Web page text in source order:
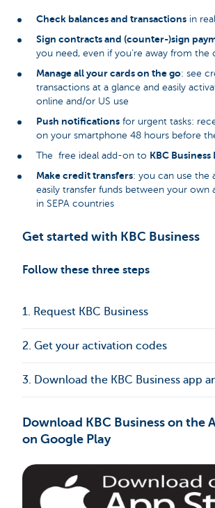
Check balances and transactions in
Sign contracts and (counter-)sign
you need, even if you’re away from the
Manage all your cards on the go: see
transactions at a glance and easily
online and/or US use
Push notifications for urgent tasks:
on your smartphone 48 hours before
The free ideal add-on to KBC
Make credit transfers: you can use the
easily transfer funds between your own
in SEPA countries
Get started with KBC Business
Follow these three steps
1. Request KBC Business
2. Get your activation codes
3. Download the KBC Business app
Download KBC Business on the
on Google Play